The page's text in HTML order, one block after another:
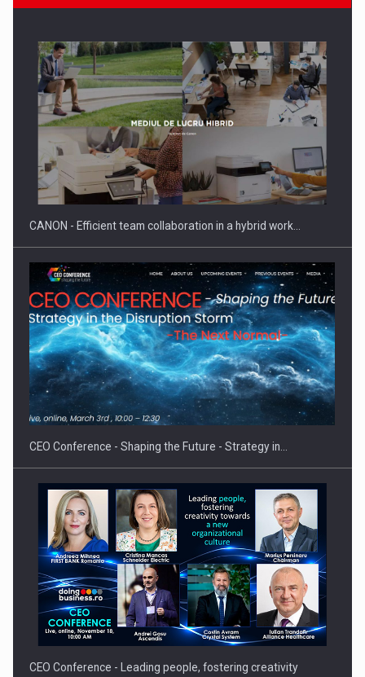
SEVEN DISTINGUISHED LEADERS FROM BUSINESS,
ACADEMIA AND PUBLIC INSTITUTIONS…
Hard Enduro Piatra Craiului 2026, fueled by OSCAR-branded
gas…
CANON - Efficient team collaboration in a hybrid work…
CEO Conference - Shaping the Future - Strategy in…
CEO Conference - Leading people, fostering creativity